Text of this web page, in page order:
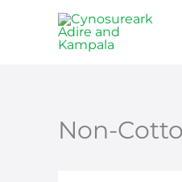
Non-